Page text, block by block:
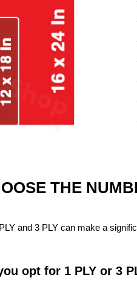
THE
and 3 PLY can make a
opt for 1 PLY or 3